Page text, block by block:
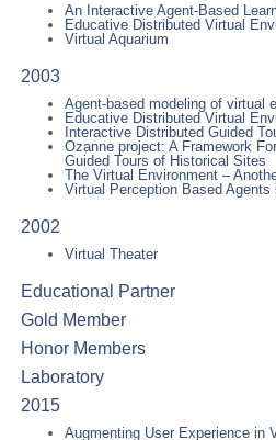
An Interactive Agent-Based
Educative Distributed Virtual
Virtual Aquarium
2003
Agent-based modeling of virtual
Educative Distributed Virtual
Interactive Distributed Guided
Ozanne project: A Framework
Guided Tours of Historical Sites
The Virtual Environment –
Virtual Perception Based Agents
2002
Virtual Theater
Educational Partner
Gold Member
Honor Members
Laboratory
2015
Augmenting User Experience in